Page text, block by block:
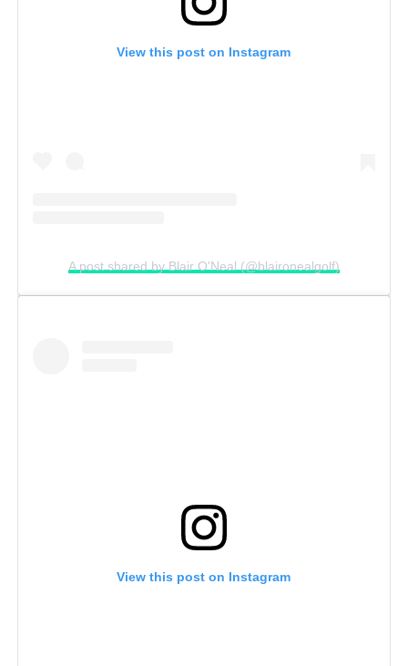
View this post on Instagram
A post shared by Blair O'Neal (@blaironealgolf)
View this post on Instagram